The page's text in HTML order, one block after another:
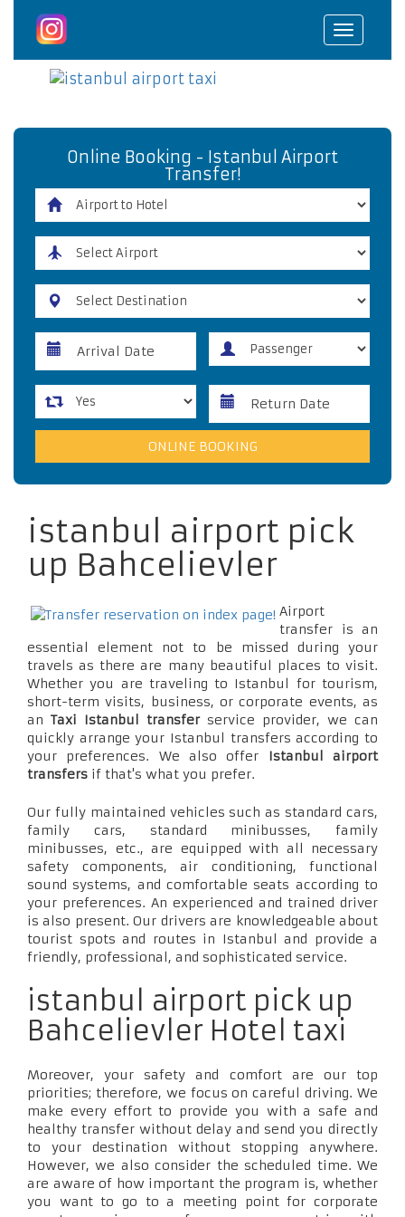
Toggle
Online Booking - Istanbul Airport
Transfer!
istanbul airport pick
up Bahcelievler
Airport
transfer is an
essential element not to be missed during your
travels as there are many beautiful places to visit.
Whether you are traveling to Istanbul for tourism,
short-term visits, business, or corporate events, as
an Taxi Istanbul transferservice provider, we can
quickly arrange your Istanbul transfers according to
your preferences. We also offer Istanbul airport
transfers if that's what you prefer.
Our fully maintained vehicles such as standard cars,
family cars, standard minibusses, family
minibusses, etc., are equipped with all necessary
safety components, air conditioning, functional
sound systems, and comfortable seats according to
your preferences. An experienced and trained driver
is also present. Our drivers are knowledgeable about
tourist spots and routes in Istanbul and provide a
friendly, professional, and sophisticated service.
istanbul airport pick up
Bahcelievler Hotel taxi
Moreover, your safety and comfort are our top
priorities; therefore, we focus on careful driving. We
make every effort to provide you with a safe and
healthy transfer without delay and send you directly
to your destination without stopping anywhere.
However, we also consider the scheduled time. We
are aware of how important the program is, whether
you want to go to a meeting point for corporate